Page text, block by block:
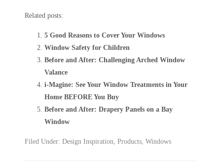
Related posts:
5 Good Reasons to Cover Your Windows
Window Safety for Children
Before and After: Challenging Arched Window
Valance
i-Magine: See Your Window Treatments in Your
Home BEFORE You Buy
Before and After: Drapery Panels on a Bay
Window
Filed Under: Design Inspiration, Products, Windows